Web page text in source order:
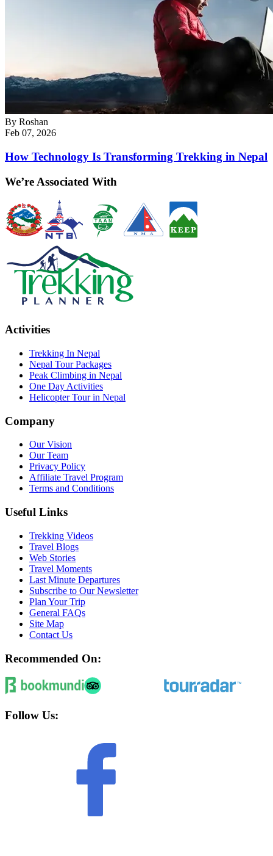
By Roshan
Feb 07, 2026
How Technology Is Transforming Trekking in Nepal
We’re Associated With
Activities
Trekking In Nepal
Nepal Tour Packages
Peak Climbing in Nepal
One Day Activities
Helicopter Tour in Nepal
Company
Our Vision
Our Team
Privacy Policy
Affiliate Travel Program
Terms and Conditions
Useful Links
Trekking Videos
Travel Blogs
Web Stories
Travel Moments
Last Minute Departures
Subscribe to Our Newsletter
Plan Your Trip
General FAQs
Site Map
Contact Us
Recommended On:
Follow Us: